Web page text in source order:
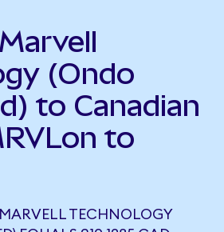
(Ondo
to Canadian
to
TECHNOLOGY